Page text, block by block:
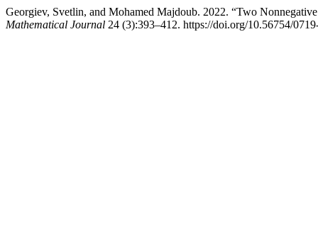
Georgiev, Svetlin, and Mohamed Majdoub. 2022. “Two
Mathematical Journal 24 (3):393–412. https://doi.org/10.56754/